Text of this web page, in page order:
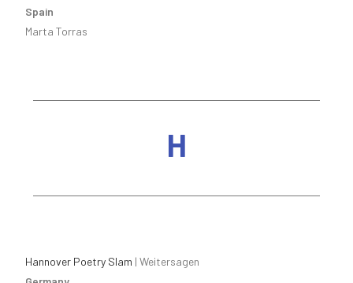
Spain
Marta Torras
H
Hannover Poetry Slam | Weitersagen